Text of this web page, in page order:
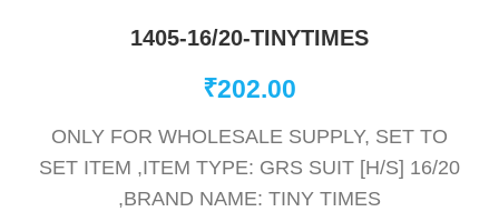
1405-16/20-TINYTIMES
₹202.00
ONLY FOR WHOLESALE SUPPLY, SET TO
SET ITEM ,ITEM TYPE: GRS SUIT [H/S] 16/20
,BRAND NAME: TINY TIMES